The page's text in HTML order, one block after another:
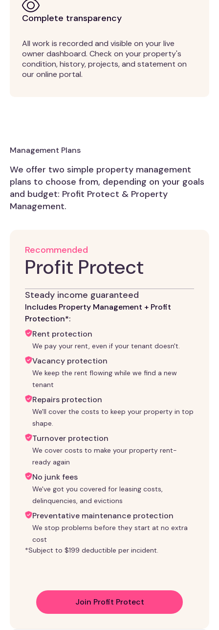
Complete transparency
All work is recorded and visible on your live
owner dashboard. Check on your property's
condition, history, projects, and statement on
our online portal.
Management Plans
We offer two simple property management
plans to choose from, depending on your goals
and budget: Profit Protect & Property
Management.
Recommended
Profit Protect
Steady income guaranteed
Includes Property Management + Profit
Protection*:
Rent protection
We pay your rent, even if your tenant doesn't.
Vacancy protection
We keep the rent flowing while we find a new
tenant
Repairs protection
We'll cover the costs to keep your property in top
shape.
Turnover protection
We cover costs to make your property rent-
ready again
No junk fees
We've got you covered for leasing costs,
delinquencies, and evictions
Preventative maintenance protection
We stop problems before they start at no extra
cost
*Subject to $199 deductible per incident.
Join Profit Protect